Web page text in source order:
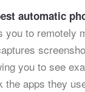
automatic
you to remotely
you to see
the apps they